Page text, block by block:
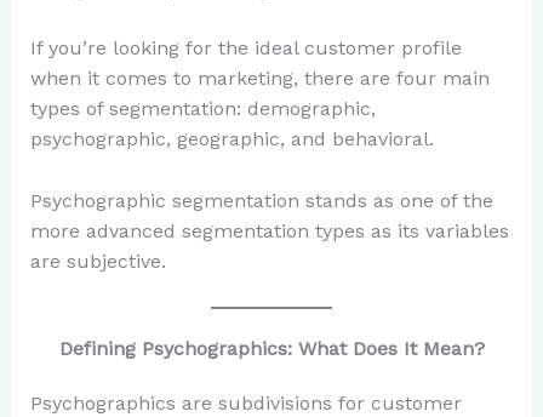
If you’re looking for the ideal customer profile
when it comes to marketing, there are four main
types of segmentation: demographic,
psychographic, geographic, and behavioral.
Psychographic segmentation stands as one of the
more advanced segmentation types as its variables
are subjective.
Defining Psychographics: What Does It Mean?
Psychographics are subdivisions for customer